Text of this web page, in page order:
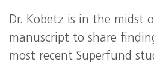
Dr. Kobetz is in the midst
manuscript to share
most recent Superfund